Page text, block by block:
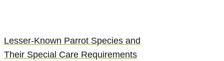
Lesser-Known Parrot Species and
Their Special Care Requirements